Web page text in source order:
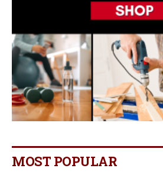
MOST POPULAR